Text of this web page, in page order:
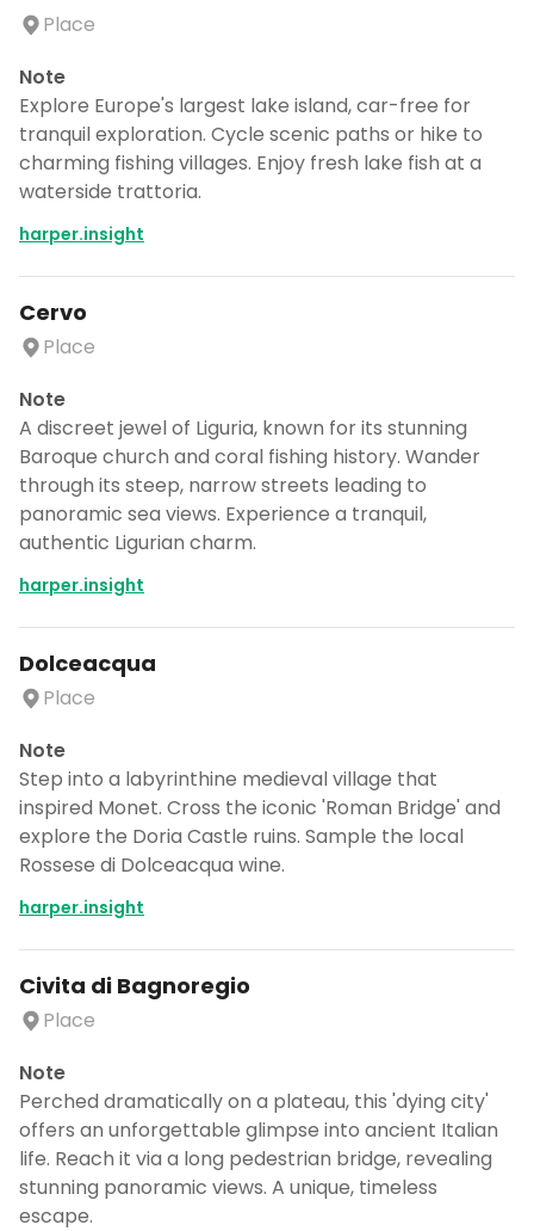
Place
Note
Explore Europe's largest lake island, car-free for
tranquil exploration. Cycle scenic paths or hike to
charming fishing villages. Enjoy fresh lake fish at a
waterside trattoria.
harper.insight
Cervo
Place
Note
A discreet jewel of Liguria, known for its stunning
Baroque church and coral fishing history. Wander
through its steep, narrow streets leading to
panoramic sea views. Experience a tranquil,
authentic Ligurian charm.
harper.insight
Dolceacqua
Place
Note
Step into a labyrinthine medieval village that
inspired Monet. Cross the iconic 'Roman Bridge' and
explore the Doria Castle ruins. Sample the local
Rossese di Dolceacqua wine.
harper.insight
Civita di Bagnoregio
Place
Note
Perched dramatically on a plateau, this 'dying city'
offers an unforgettable glimpse into ancient Italian
life. Reach it via a long pedestrian bridge, revealing
stunning panoramic views. A unique, timeless
escape.